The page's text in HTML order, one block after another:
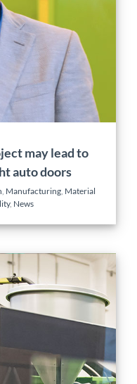
Manufacturing
News
may lead to
auto doors
, Manufacturing, Material
, News